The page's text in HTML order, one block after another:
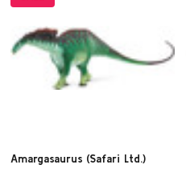
Amargasaurus (Safari Ltd.)